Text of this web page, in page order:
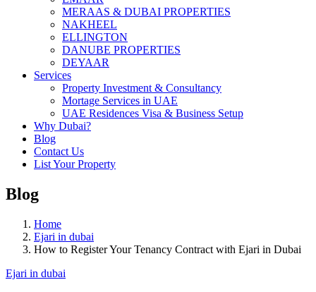
MERAAS & DUBAI PROPERTIES
NAKHEEL
ELLINGTON
DANUBE PROPERTIES
DEYAAR
Services
Property Investment & Consultancy
Mortage Services in UAE
UAE Residences Visa & Business Setup
Why Dubai?
Blog
Contact Us
List Your Property
Blog
Home
Ejari in dubai
How to Register Your Tenancy Contract with Ejari in Dubai
Ejari in dubai